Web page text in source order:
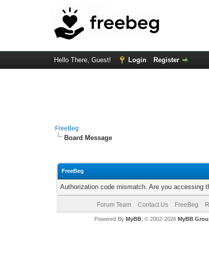
Hello There, Guest! Login Register
FreeBeg
Board Message
FreeBeg
Authorization code mismatch. Are you accessing
Forum Team Contact Us FreeBeg
Powered By MyBB, © 2002-2026 MyBB